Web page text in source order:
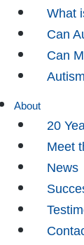
What
Can
Can
About
20
Meet
News